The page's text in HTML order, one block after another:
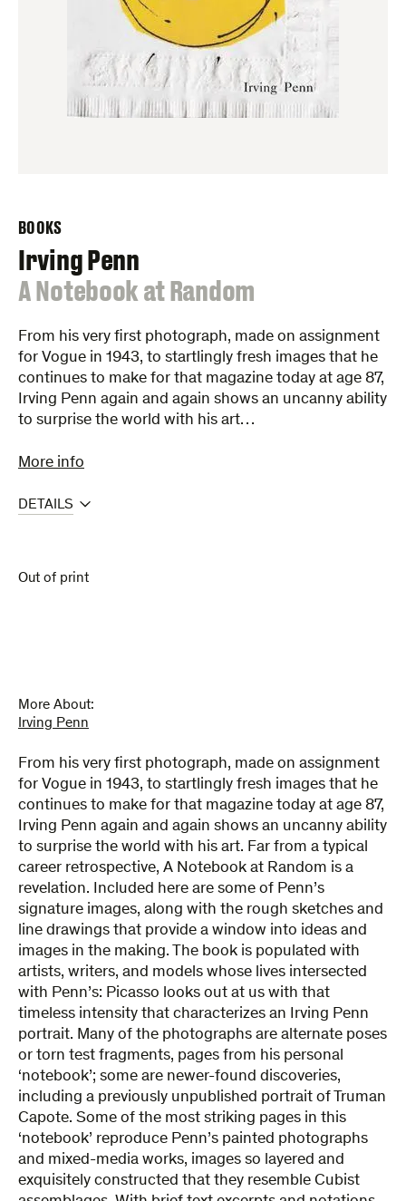
BOOKS
Irving Penn
:
A Notebook at Random
From his very first photograph, made on assignment
for Vogue in 1943, to startlingly fresh images that he
continues to make for that magazine today at age 87,
Irving Penn again and again shows an uncanny ability
to surprise the world with his art…
More info
DETAILS
Out of print
More About:
Irving Penn
From his very first photograph, made on assignment
for Vogue in 1943, to startlingly fresh images that he
continues to make for that magazine today at age 87,
Irving Penn again and again shows an uncanny ability
to surprise the world with his art. Far from a typical
career retrospective, A Notebook at Random is a
revelation. Included here are some of Penn’s
signature images, along with the rough sketches and
line drawings that provide a window into ideas and
images in the making. The book is populated with
artists, writers, and models whose lives intersected
with Penn’s: Picasso looks out at us with that
timeless intensity that characterizes an Irving Penn
portrait. Many of the photographs are alternate poses
or torn test fragments, pages from his personal
‘notebook’; some are newer-found discoveries,
including a previously unpublished portrait of Truman
Capote. Some of the most striking pages in this
‘notebook’ reproduce Penn’s painted photographs
and mixed-media works, images so layered and
exquisitely constructed that they resemble Cubist